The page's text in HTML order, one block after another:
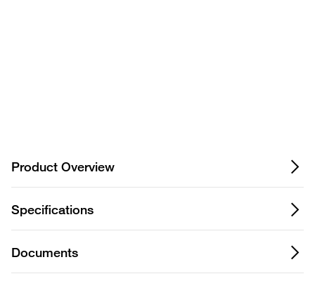
Product Overview
Specifications
Documents